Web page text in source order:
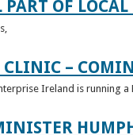
OF
–
Ireland is running